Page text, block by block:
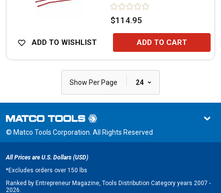
$114.95
ADD TO WISHLIST ADD TO CART
Show Per Page | 24
© Matco Tools Corporation. All Rights Reserved
All Prices are U.S. Dollars (USD)
*Excludes orders over 150 lbs
Ranked by Entrepreneur Magazine, Tools Distribution Category years 2007 -
2026.